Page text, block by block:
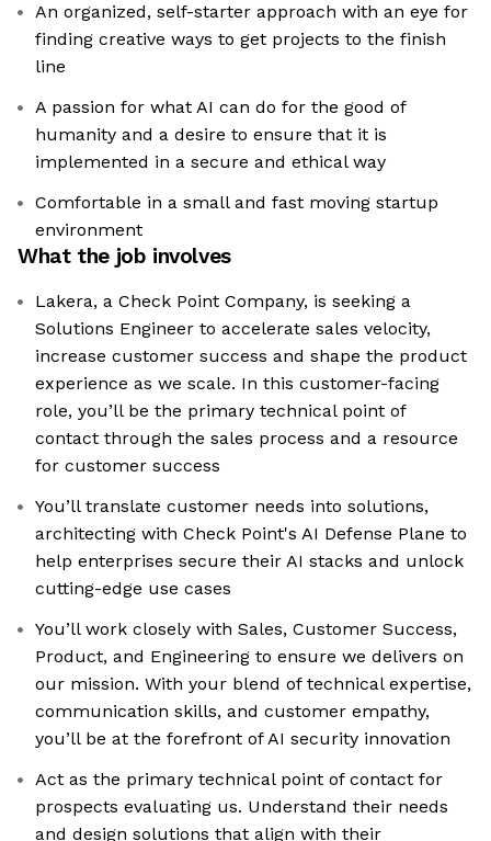
An organized, self-starter approach with an eye for
finding creative ways to get projects to the finish
line
A passion for what AI can do for the good of
humanity and a desire to ensure that it is
implemented in a secure and ethical way
Comfortable in a small and fast moving startup
environment
What the job involves
Lakera, a Check Point Company, is seeking a
Solutions Engineer to accelerate sales velocity,
increase customer success and shape the product
experience as we scale. In this customer-facing
role, you’ll be the primary technical point of
contact through the sales process and a resource
for customer success
You’ll translate customer needs into solutions,
architecting with Check Point's AI Defense Plane to
help enterprises secure their AI stacks and unlock
cutting-edge use cases
You’ll work closely with Sales, Customer Success,
Product, and Engineering to ensure we delivers on
our mission. With your blend of technical expertise,
communication skills, and customer empathy,
you’ll be at the forefront of AI security innovation
Act as the primary technical point of contact for
prospects evaluating us. Understand their needs
and design solutions that align with their